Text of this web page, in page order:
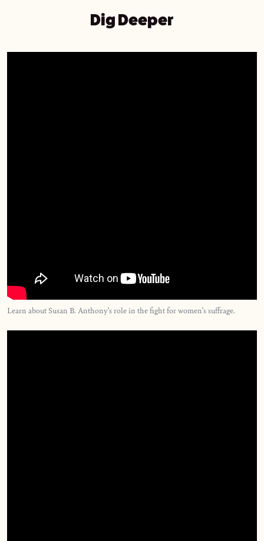
Dig Deeper
Learn about Susan B. Anthony’s role in the fight for women’s suffrage.